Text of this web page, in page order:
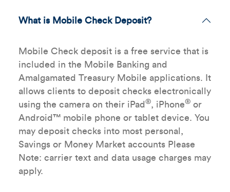
What is Mobile Check Deposit?
Mobile Check deposit is a free service that is
included in the Mobile Banking and
Amalgamated Treasury Mobile applications. It
allows clients to deposit checks electronically
using the camera on their iPad ®, iPhone® or
Android™ mobile phone or tablet device. You
may deposit checks into most personal,
Savings or Money Market accounts Please
Note: carrier text and data usage charges may
apply.